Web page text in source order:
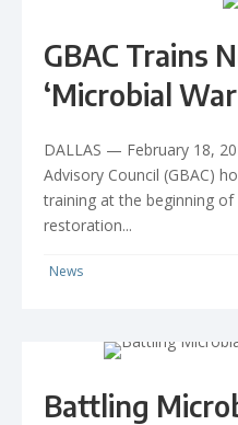
GBAC Trains
‘Microbial
DALLAS — February 18,
Advisory Council (GBAC)
training at the beginning
restoration...
News
Battling